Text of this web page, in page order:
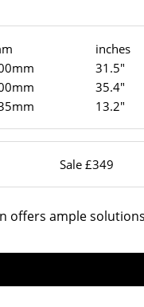
inches
31.5"
35.4"
13.2"
Sale £349
offers ample